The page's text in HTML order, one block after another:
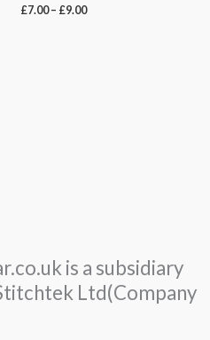
£7.00 – £9.00
is a subsidiary
Ltd(Company